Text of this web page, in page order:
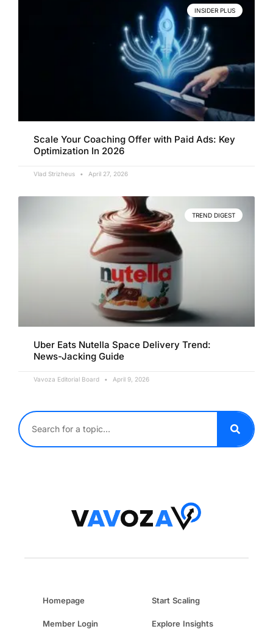
INSIDER PLUS
Scale Your Coaching Offer with Paid Ads: Key
Optimization In 2026
Vlad Strizheus April 27, 2026
TREND DIGEST
Uber Eats Nutella Space Delivery Trend:
News-Jacking Guide
Vavoza Editorial Board April 9, 2026
Homepage Start Scaling
Member Login Explore Insights